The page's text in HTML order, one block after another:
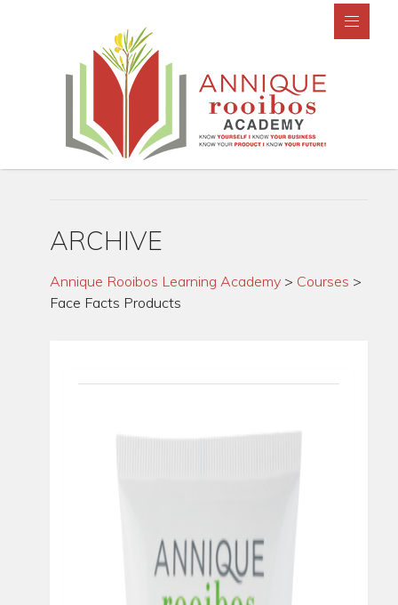
ARCHIVE
Annique Rooibos Learning Academy > Courses >
Face Facts Products